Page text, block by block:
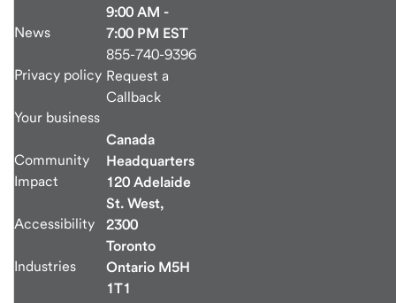
News
Privacy policy
Your business
Community
Impact
Accessibility
Industries
9:00 AM -
7:00 PM EST
855-740-9396
Request a
Callback
Canada
Headquarters
120 Adelaide
St. West,
2300
Toronto
Ontario M5H
1T1